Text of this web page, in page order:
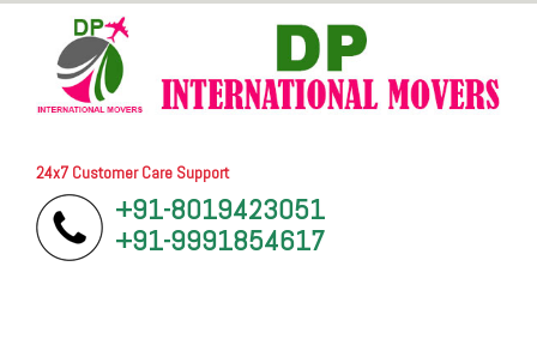
24x7 Customer Care Support
+91-8019423051
+91-9991854617